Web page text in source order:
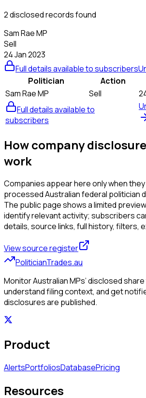
2 disclosed records found
Sam Rae MP
Sell
24 Jan 2023
Full details available to subscribers
Politician
Action
Sam Rae MP
Sell
Full details available to
subscribers
How company
work
Companies appear here only when
processed Australian federal politician
The public page shows a limited
identify relevant activity; subscribers
details, source links, full history, filters,
View source register
PoliticianTrades.au
Monitor Australian MPs’ disclosed
understand filing context, and get
disclosures are published.
Product
AlertsPortfoliosDatabasePricing
Resources